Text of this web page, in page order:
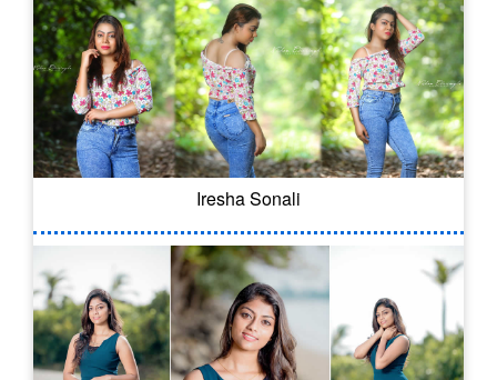
Iresha Sonali